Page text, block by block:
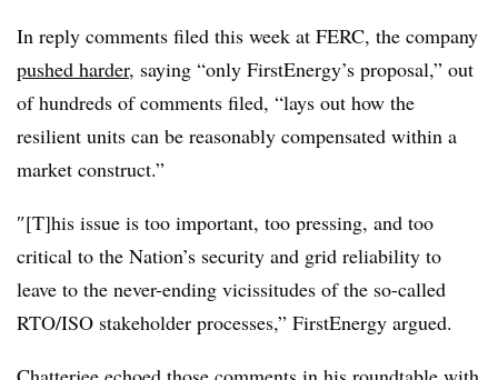
In reply comments filed this week at FERC, the company
pushed harder, saying “only FirstEnergy’s proposal,” out
of hundreds of comments filed, “lays out how the
resilient units can be reasonably compensated within a
market construct.”
″[T]his issue is too important, too pressing, and too
critical to the Nation’s security and grid reliability to
leave to the never-ending vicissitudes of the so-called
RTO/ISO stakeholder processes,” FirstEnergy argued.